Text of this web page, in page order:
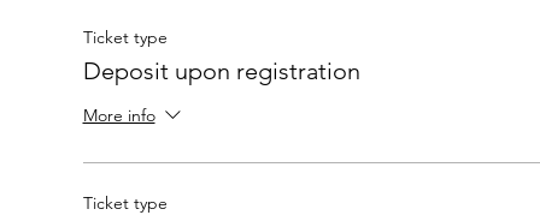
Ticket type
Deposit upon registration
More info
Ticket type